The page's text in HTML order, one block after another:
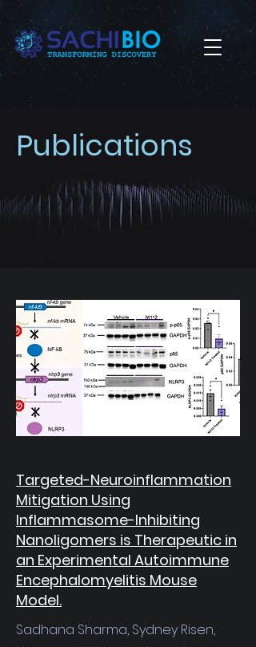
Publications
Targeted-Neuroinflammation
Mitigation Using
Inflammasome-Inhibiting
Nanoligomers is Therapeutic in
an Experimental Autoimmune
Encephalomyelitis Mouse
Model.
Sadhana Sharma, Sydney Risen,